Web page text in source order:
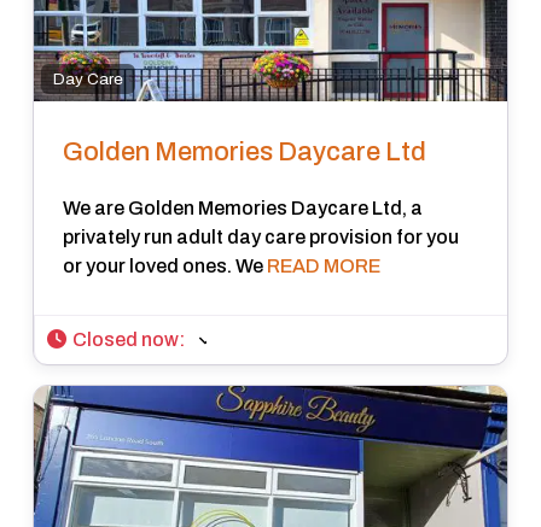
Day Care
Golden Memories Daycare Ltd
We are Golden Memories Daycare Ltd, a
privately run adult day care provision for you
or your loved ones. We READ MORE
Closed now: